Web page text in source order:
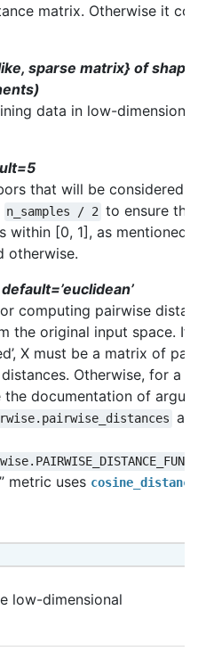
matrix. Otherwise it
sparse matrix} of shape
data in low-dimensional
that will be considered.
n_samples / 2 to ensure the
within [0, 1], as mentioned
otherwise.
computing pairwise
the original input space. If
X must be a matrix of
Otherwise, for a
the documentation of
metric uses
low-dimensional